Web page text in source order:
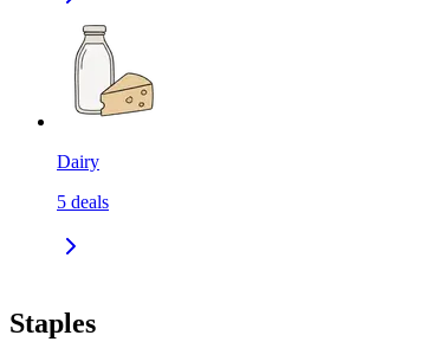
Dairy
5 deals
Staples